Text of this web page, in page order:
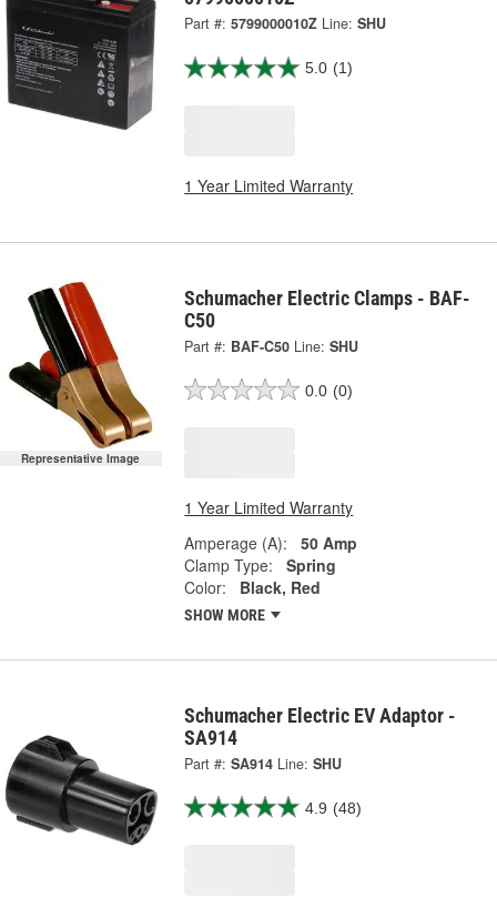
Part #: 5799000010Z Line: SHU
5.0 (1)
1 Year Limited Warranty
Representative Image
Schumacher Electric Clamps - BAF-
C50
Part #: BAF-C50 Line: SHU
0.0 (0)
1 Year Limited Warranty
Amperage (A):
50 Amp
Clamp Type:
Spring
Color:
Black, Red
SHOW MORE
Schumacher Electric EV Adaptor -
SA914
Part #: SA914 Line: SHU
4.9 (48)